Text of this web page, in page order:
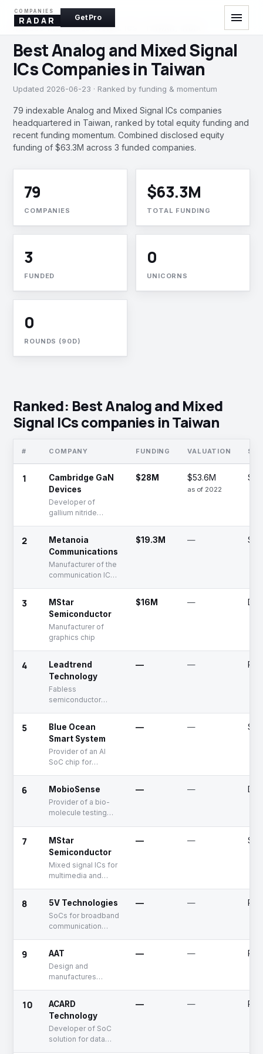
COMPANIES
RADAR Get Pro menu
ANALOG AND MIXED SIGNAL ICS · TAIWAN, INDIA
Best Analog and Mixed Signal
ICs Companies in Taiwan
Updated 2026-06-23 · Ranked by funding & momentum
79 indexable Analog and Mixed Signal ICs companies
headquartered in Taiwan, ranked by total equity funding and
recent funding momentum. Combined disclosed equity
funding of $63.3M across 3 funded companies.
79
COMPANIES
$63.3M
TOTAL FUNDING
3
FUNDED
0
UNICORNS
0
ROUNDS (90D)
Ranked: Best Analog and Mixed
Signal ICs companies in Taiwan
# COMPANY FUNDING VALUATION
1
Cambridge GaN
Devices
Developer of
gallium nitride
semiconductors for
power electronics
$28M $53.6M
as of 2022
2
Metanoia
Communications
Manufacturer of the
communication ICs
connections
$19.3M —
3
MStar
Semiconductor
Manufacturer of
graphics chip
$16M —
4
Leadtrend
Technology
Fabless
semiconductor
major product
— —
5
Blue Ocean
Smart System
Provider of an AI
SoC chip for
applications
— —
6 MobioSense
Provider of a bio-
molecule testing
technology
— —
7
MStar
Semiconductor
Mixed signal ICs for
multimedia and
— —
8 5V Technologies
SoCs for broadband
communication
— —
9 AAT
Design and
manufactures
— —
10
ACARD
Technology
Developer of SoC
solution for data
— —